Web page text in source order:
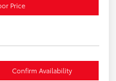
Price
Confirm Availability